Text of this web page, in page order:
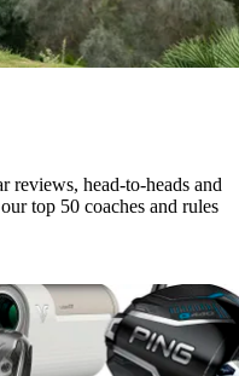
reviews, head-to-heads and
top 50 coaches and rules